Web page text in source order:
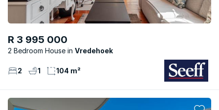
R 3 995 000
2 Bedroom House Vredehoek
2 1 104 m²